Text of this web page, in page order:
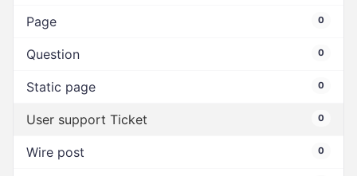
Page 0
Question 0
Static page 0
User support Ticket 0
Wire post 0